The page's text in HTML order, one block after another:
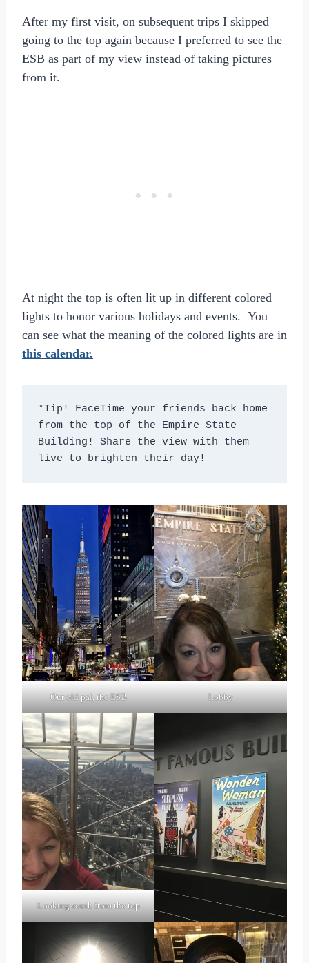
After my first visit, on subsequent trips I skipped
going to the top again because I preferred to see the
ESB as part of my view instead of taking pictures
from it.
At night the top is often lit up in different colored
lights to honor various holidays and events. You
can see what the meaning of the colored lights are in
this calendar.
*Tip! FaceTime your friends back home
from the top of the Empire State
Building! Share the view with them
live to brighten their day!
Our old pal, the ESB Lobby
Looking south from the top